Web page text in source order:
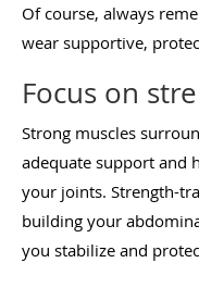
Of course, always
wear supportive,
Focus on
Strong muscles
adequate support and
your joints. Strength-
building your
you stabilize and